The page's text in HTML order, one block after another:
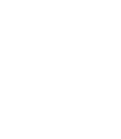
experience of care and the
accessing skilled maternal
of this paper is to explore the
disabilities encounter in
A qualitative study was
communities in the Bosomtwe
of Ghana with a total of 72
with different physical, visual,
who were either lactating or
research. Semi-structured in-